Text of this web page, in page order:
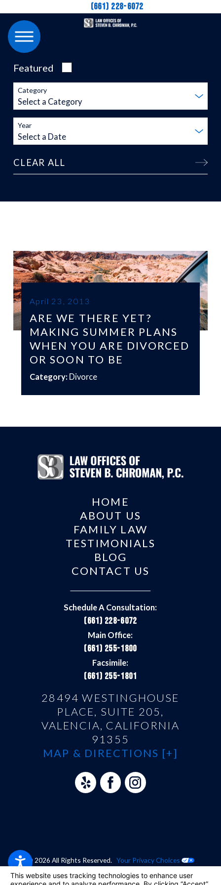
(661) 228-6072
Featured
Category
Year
CLEAR ALL
April 23, 2013
ARE WE THERE YET?
MAKING SUMMER PLANS
WHEN YOU ARE DIVORCED
OR SOON TO BE
Category: Divorce
HOME
ABOUT US
FAMILY LAW
TESTIMONIALS
BLOG
CONTACT US
Schedule A Consultation:
(661) 228-6072
Main Office:
(661) 255-1800
Facsimile:
(661) 255-1801
28494 WESTINGHOUSE
PLACE, SUITE 205,
VALENCIA, CALIFORNIA
91355
MAP & DIRECTIONS [+]
© 2026 All Rights Reserved. Your Privacy Choices
Site Map Privacy Policy